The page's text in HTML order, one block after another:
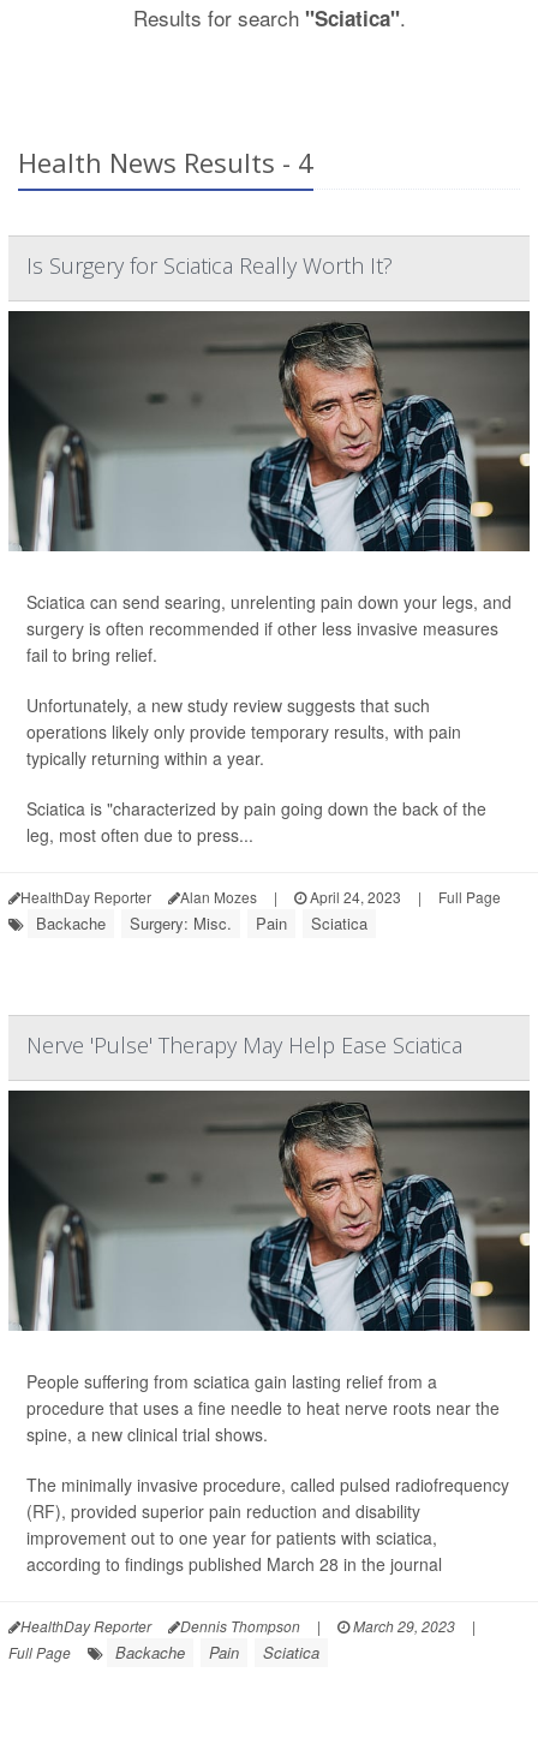
Results for search "Sciatica".
Health News Results - 4
Is Surgery for Sciatica Really Worth It?
Sciatica can send searing, unrelenting pain down your legs, and
surgery is often recommended if other less invasive measures
fail to bring relief.
Unfortunately, a new study review suggests that such
operations likely only provide temporary results, with pain
typically returning within a year.
Sciatica is "characterized by pain going down the back of the
leg, most often due to press...
HealthDay Reporter Alan Mozes | April 24, 2023 | Full Page
Backache Surgery: Misc. Pain Sciatica
Nerve 'Pulse' Therapy May Help Ease Sciatica
People suffering from sciatica gain lasting relief from a
procedure that uses a fine needle to heat nerve roots near the
spine, a new clinical trial shows.
The minimally invasive procedure, called pulsed radiofrequency
(RF), provided superior pain reduction and disability
improvement out to one year for patients with sciatica,
according to findings published March 28 in the journal
HealthDay Reporter Dennis Thompson | March 29, 2023
|
Full Page
Backache Pain Sciatica